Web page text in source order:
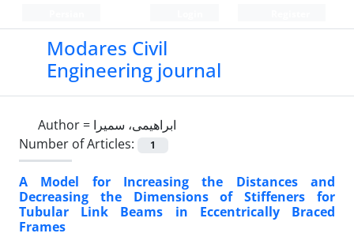
Modares Civil
Engineering journal
Author = ابراهیمی، سمیرا
Number of Articles:
1
A Model for Increasing the Distances and
Decreasing the Dimensions of Stiffeners for
Tubular Link Beams in Eccentrically Braced
Frames